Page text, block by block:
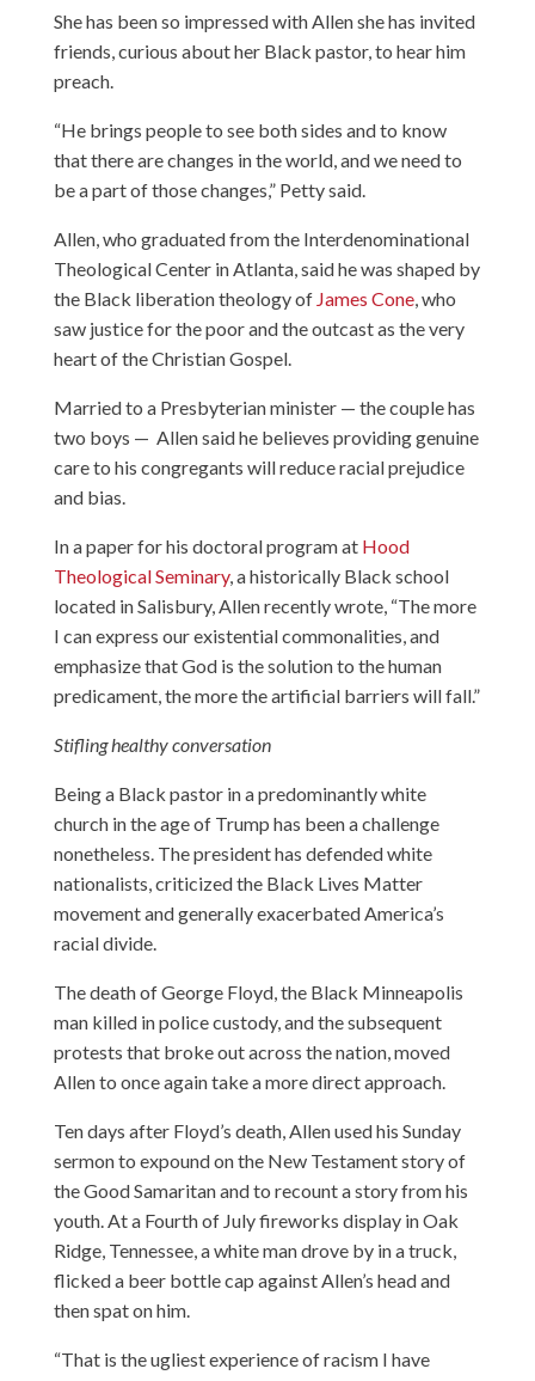
She has been so impressed with Allen she has invited
friends, curious about her Black pastor, to hear him
preach.
“He brings people to see both sides and to know
that there are changes in the world, and we need to
be a part of those changes,” Petty said.
Allen, who graduated from the Interdenominational
Theological Center in Atlanta, said he was shaped by
the Black liberation theology of James Cone, who
saw justice for the poor and the outcast as the very
heart of the Christian Gospel.
Married to a Presbyterian minister — the couple has
two boys — Allen said he believes providing genuine
care to his congregants will reduce racial prejudice
and bias.
In a paper for his doctoral program at Hood
Theological Seminary, a historically Black school
located in Salisbury, Allen recently wrote, “The more
I can express our existential commonalities, and
emphasize that God is the solution to the human
predicament, the more the artificial barriers will fall.”
Stifling healthy conversation
Being a Black pastor in a predominantly white
church in the age of Trump has been a challenge
nonetheless. The president has defended white
nationalists, criticized the Black Lives Matter
movement and generally exacerbated America’s
racial divide.
The death of George Floyd, the Black Minneapolis
man killed in police custody, and the subsequent
protests that broke out across the nation, moved
Allen to once again take a more direct approach.
Ten days after Floyd’s death, Allen used his Sunday
sermon to expound on the New Testament story of
the Good Samaritan and to recount a story from his
youth. At a Fourth of July fireworks display in Oak
Ridge, Tennessee, a white man drove by in a truck,
flicked a beer bottle cap against Allen’s head and
then spat on him.
“That is the ugliest experience of racism I have